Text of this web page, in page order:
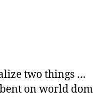
two things …
on world